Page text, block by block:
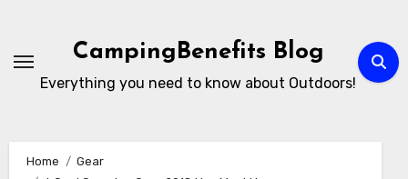
content
CampingBenefits Blog
Everything you need to know about Outdoors!
Home
Gear